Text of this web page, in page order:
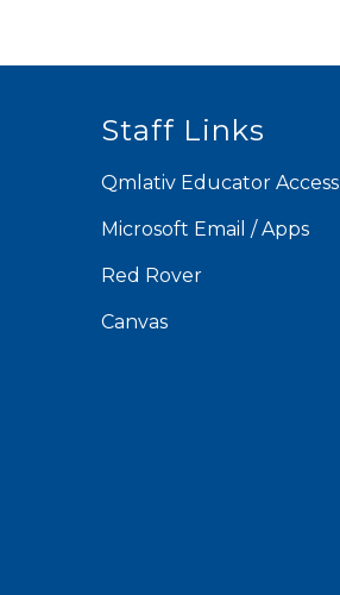
Staff Links
Qmlativ Educator Access
Microsoft Email / Apps
Red Rover
Canvas